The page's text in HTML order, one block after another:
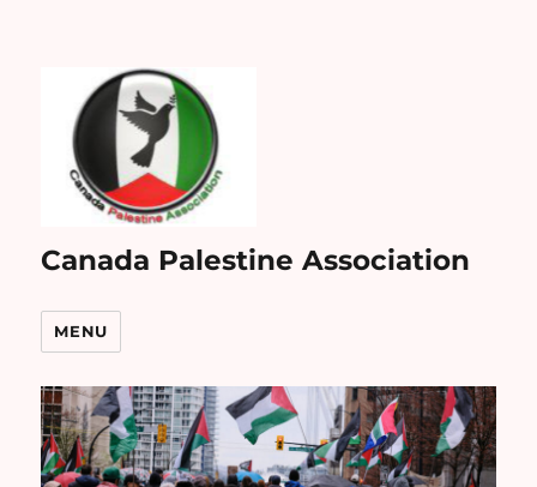
Canada Palestine Association
MENU